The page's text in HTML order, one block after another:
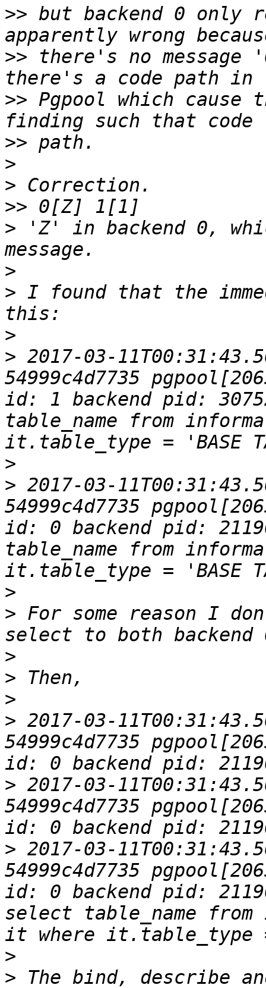
>> but backend 0
>> there's no message
>> Pgpool which
>>
>
>
>>
> 'Z' in backend 0,
>
> I found that the
>
> 2017-03-
54999c4d7735
id: 1 backend pid:
table_name from
>
> 2017-03-
54999c4d7735
id: 0 backend pid:
table_name from
>
> For some reason I
>
>
>
> 2017-03-
54999c4d7735
> 2017-03-
54999c4d7735
> 2017-03-
54999c4d7735
id: 0 backend pid:
select table_name from
>
> The bind, describe